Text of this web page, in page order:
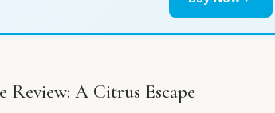
Review: A Citrus Escape